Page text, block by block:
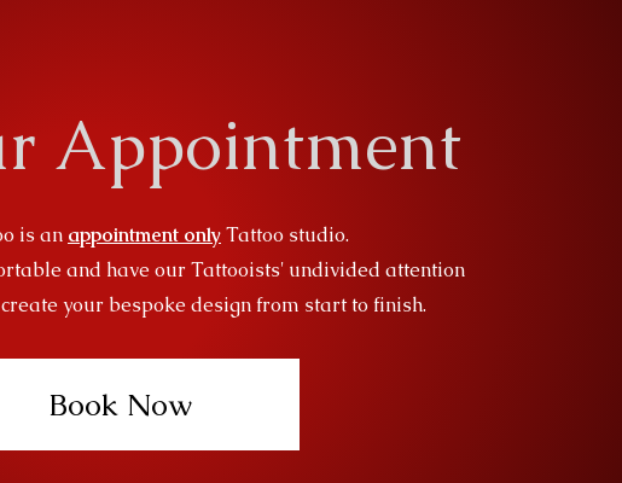
Appointment
is an appointment onlyTattoo studio.
and have our Tattooists' undivided attention
your bespoke design from start to finish.
Book Now